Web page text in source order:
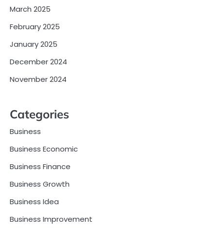
March 2025
February 2025
January 2025
December 2024
November 2024
Categories
Business
Business Economic
Business Finance
Business Growth
Business Idea
Business Improvement